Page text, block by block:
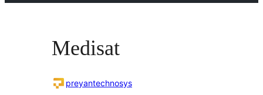
Medisat
preyantechnosys